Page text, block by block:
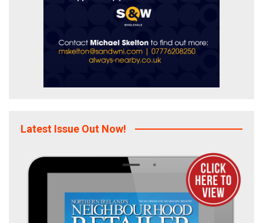
Latest Issue Out Now!